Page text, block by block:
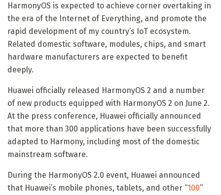
HarmonyOS is expected to achieve corner overtaking in
the era of the Internet of Everything, and promote the
rapid development of my country’s IoT ecosystem.
Related domestic software, modules, chips, and smart
hardware manufacturers are expected to benefit
deeply.
Huawei officially released HarmonyOS 2 and a number
of new products equipped with HarmonyOS 2 on June 2.
At the press conference, Huawei officially announced
that more than 300 applications have been successfully
adapted to Harmony, including most of the domestic
mainstream software.
During the HarmonyOS 2.0 event, Huawei announced
that Huawei’s mobile phones, tablets, and other “100”